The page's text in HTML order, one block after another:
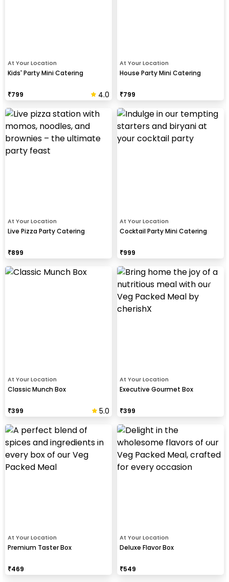
At Your Location
Kids' Party Mini Catering
₹799 4.0
At Your Location
House Party Mini Catering
₹799
At Your Location
Live Pizza Party Catering
₹899
At Your Location
Cocktail Party Mini Catering
₹999
At Your Location
Classic Munch Box
₹399 5.0
At Your Location
Executive Gourmet Box
₹399
At Your Location
Premium Taster Box
₹469
At Your Location
Deluxe Flavor Box
₹549